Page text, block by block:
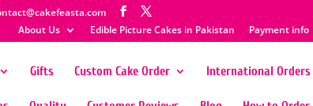
About Us
Edible Picture Cakes in Pakistan Payment info
Gifts Custom Cake Order International Orders